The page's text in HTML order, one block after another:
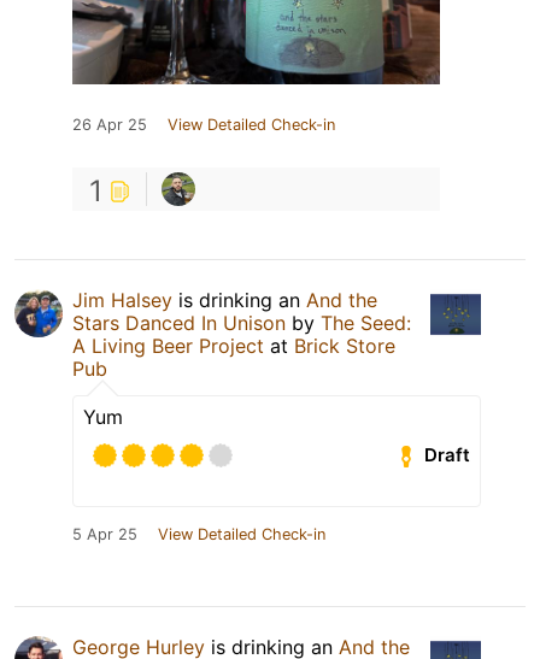
26 Apr 25 View Detailed Check-in
1
Jim Halsey is drinking an And the
Stars Danced In Unison by The Seed:
A Living Beer Project at Brick Store
Pub
Yum
Draft
5 Apr 25 View Detailed Check-in
George Hurley is drinking an And the